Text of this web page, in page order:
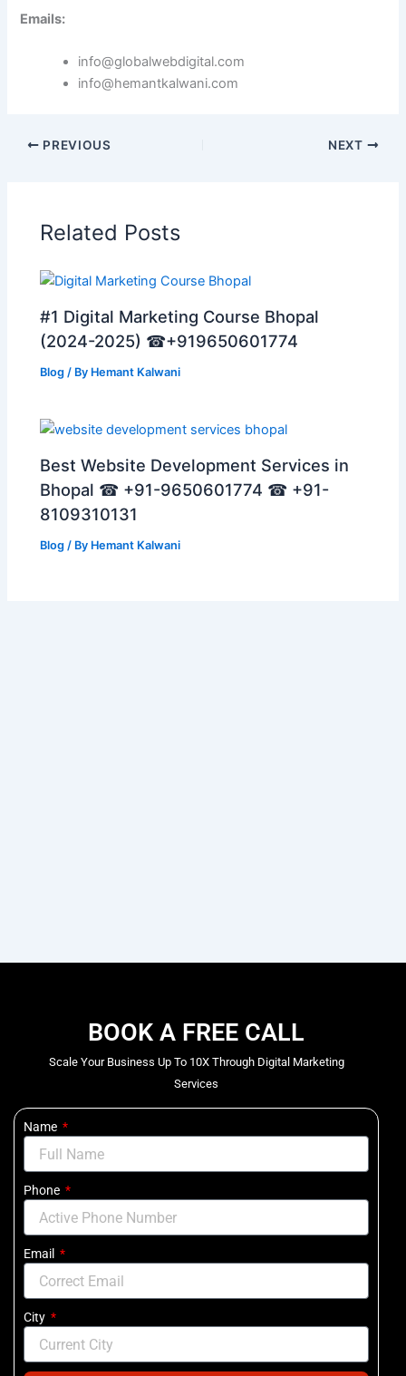
Emails:
info@globalwebdigital.com
info@hemantkalwani.com
PREVIOUS NEXT
Related Posts
#1 Digital Marketing Course Bhopal
(2024-2025) ☎+919650601774
Blog / By Hemant Kalwani
Best Website Development Services in
Bhopal ☎ +91-9650601774 ☎ +91-
8109310131
Blog / By Hemant Kalwani
BOOK A FREE CALL
Scale Your Business Up To 10X Through Digital Marketing
Services
Name
Phone
Email
City